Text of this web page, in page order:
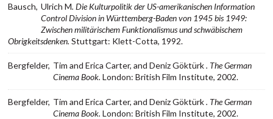
Bausch, Ulrich M. Die Kulturpolitik der US-amerikanischen Information
Control Division in Württemberg-Baden von 1945 bis 1949:
Zwischen militärischem Funktionalismus und schwäbischem
Obrigkeitsdenken.Stuttgart: Klett-Cotta, 1992.
Bergfelder, Tim and Erica Carter, and Deniz Göktürk. The German
Cinema Book.London: British Film Institute, 2002.
Bergfelder, Tim and Erica Carter, and Deniz Göktürk. The German
Cinema Book.London: British Film Institute, 2002.